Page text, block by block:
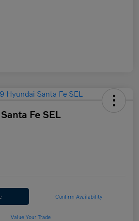
Fe SEL
Confirm Availability
Value Your Trade